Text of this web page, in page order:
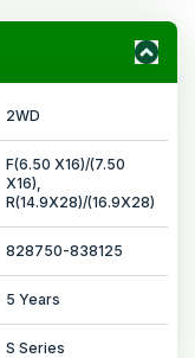
2WD
F(6.50 X16)/(7.50
X16),
R(14.9X28)/(16.9X28)
828750-838125
5 Years
S Series